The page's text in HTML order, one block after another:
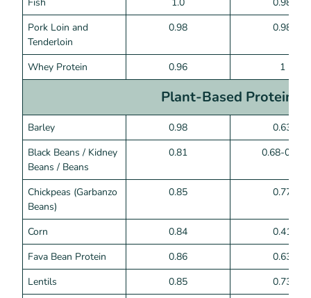
Pork Loin and
Tenderloin
0.98 0.98
Whey Protein 0.96 1
Plant-Based Proteins
Barley 0.98
0.63
Black Beans / Kidney
Beans / Beans
0.81 0.68-0.75
Chickpeas (Garbanzo
Beans)
0.85 0.77
Corn 0.84
0.41
Fava Bean Protein
0.86
0.63
Lentils
0.85
0.73